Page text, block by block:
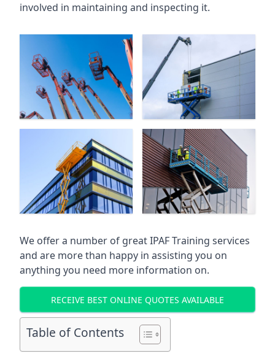
involved in maintaining and inspecting it.
We offer a number of great IPAF Training services
and are more than happy in assisting you on
anything you need more information on.
RECEIVE BEST ONLINE QUOTES AVAILABLE
Table of Contents